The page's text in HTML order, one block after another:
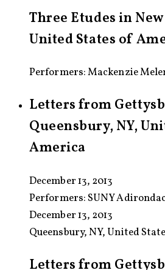
Three Etudes in
United States of
Performers: Mackenzie
Letters from
Queensbury, NY,
America
December 13, 2013
Performers: SUNY
December 13, 2013
Queensbury, NY, United
Letters from